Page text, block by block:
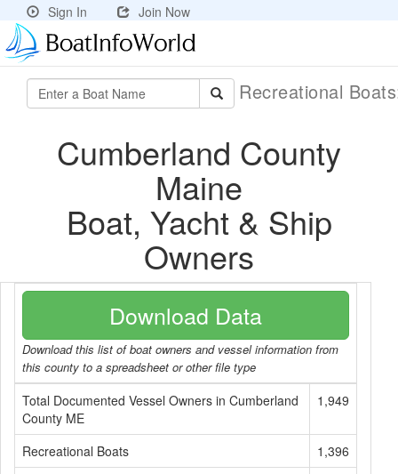
Sign In Join Now
Recreational
Cumberland County
Maine
Boat, Yacht & Ship
Owners
Download Data
Download this list of boat owners and vessel information from
this county to a spreadsheet or other file type
Total Documented Vessel Owners in Cumberland
County ME
1,949
Recreational Boats
1,396